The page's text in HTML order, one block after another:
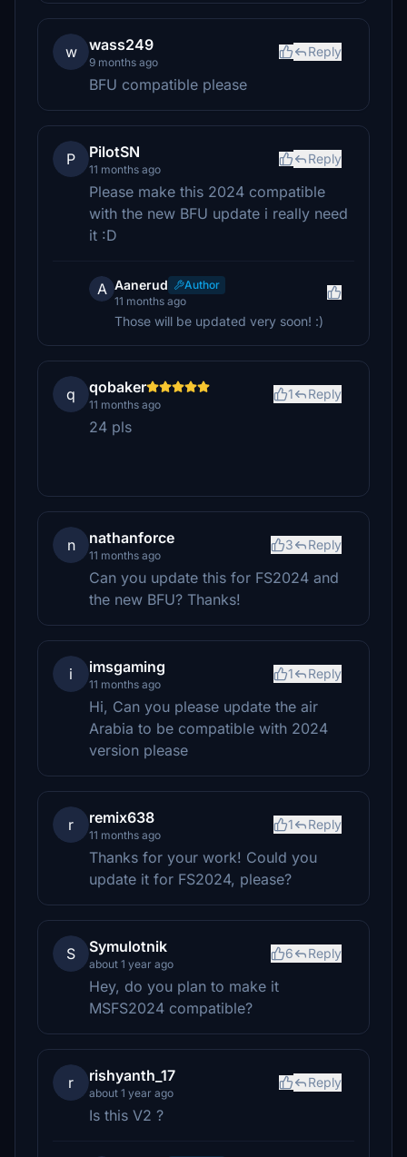
w wass249
9 months ago
Reply
BFU compatible please
P PilotSN
11 months ago
Reply
Please make this 2024 compatible
with the new BFU update i really need
it :D
A Aanerud
Author
11 months ago
Those will be updated very soon! :)
q qobaker
11 months ago
1 Reply
24 pls
n nathanforce
11 months ago
3 Reply
Can you update this for FS2024 and
the new BFU? Thanks!
i imsgaming
11 months ago
1 Reply
Hi, Can you please update the air
Arabia to be compatible with 2024
version please
r remix638
11 months ago
1 Reply
Thanks for your work! Could you
update it for FS2024, please?
S Symulotnik
about 1 year ago
6 Reply
Hey, do you plan to make it
MSFS2024 compatible?
r rishyanth_17
about 1 year ago
Reply
Is this V2 ?